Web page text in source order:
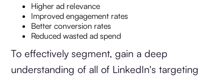
Higher ad relevance
Improved engagement rates
Better conversion rates
Reduced wasted ad spend
To effectively segment, gain a deep
understanding of all of LinkedIn's targeting